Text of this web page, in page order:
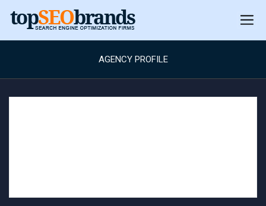
AGENCY PROFILE